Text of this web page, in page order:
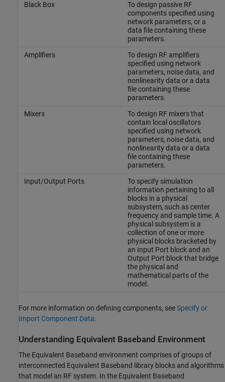
Black Box
To design passive RF
components specified using
network parameters, or a
data file containing these
parameters.
Amplifiers
To design RF amplifiers
specified using network
parameters, noise data, and
nonlinearity data or a data
file containing these
parameters.
Mixers
To design RF mixers that
contain local oscillators
specified using network
parameters, noise data, and
nonlinearity data or a data
file containing these
parameters.
Input/Output Ports
To specify simulation
information pertaining to all
blocks in a physical
subsystem, such as center
frequency and sample time. A
physical subsystem is a
collection of one or more
physical blocks bracketed by
an Input Port block and an
Output Port block that bridge
the physical and
mathematical parts of the
model.
For more information on defining components, seeSpecify or
Import Component Data.
Understanding Equivalent Baseband Environment
The Equivalent Baseband environment comprises of groups of
interconnected Equivalent Baseband library blocks and algorithms
that model an RF system. In the Equivalent Baseband